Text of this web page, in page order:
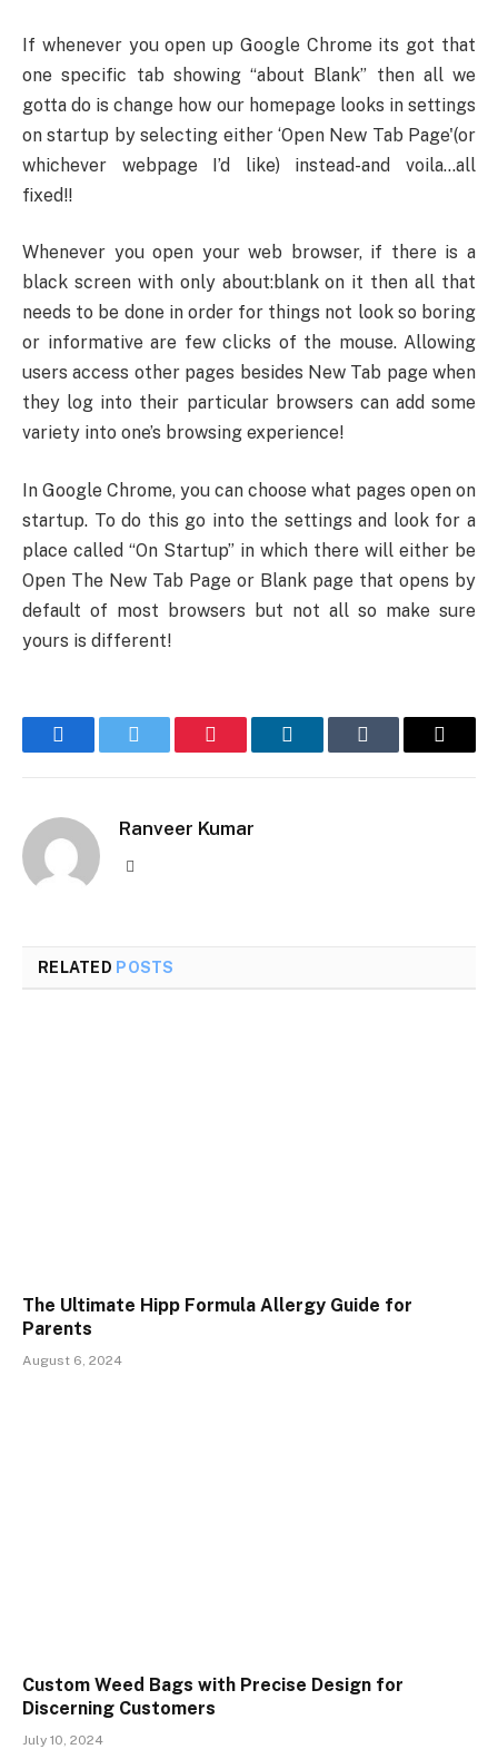
If whenever you open up Google Chrome its got that
one specific tab showing “about Blank” then all we
gotta do is change how our homepage looks in settings
on startup by selecting either ‘Open New Tab Page'(or
whichever webpage I’d like) instead-and voila…all
fixed!!
Whenever you open your web browser, if there is a
black screen with only about:blank on it then all that
needs to be done in order for things not look so boring
or informative are few clicks of the mouse. Allowing
users access other pages besides New Tab page when
they log into their particular browsers can add some
variety into one’s browsing experience!
In Google Chrome, you can choose what pages open on
startup. To do this go into the settings and look for a
place called “On Startup” in which there will either be
Open The New Tab Page or Blank page that opens by
default of most browsers but not all so make sure
yours is different!
FacebookTwitter Pinterest LinkedInTumblr Email
Ranveer Kumar
RELATED POSTS
The Ultimate Hipp Formula Allergy Guide for
Parents
August 6, 2024
Custom Weed Bags with Precise Design for
Discerning Customers
July 10, 2024